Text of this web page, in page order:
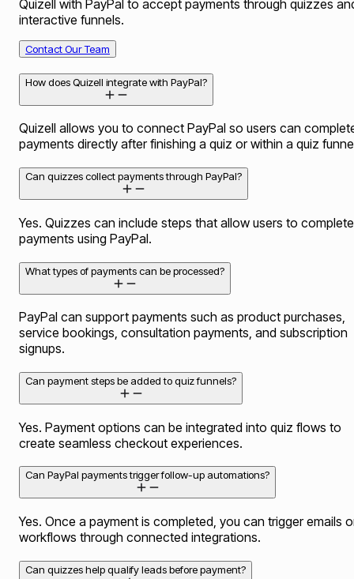
Quizell with PayPal to accept payments through quizzes
interactive funnels.
Contact Our Team
How does Quizell integrate with PayPal?
Quizell allows you to connect PayPal so users can
payments directly after finishing a quiz or within a quiz
Can quizzes collect payments through PayPal?
Yes. Quizzes can include steps that allow users to complete
payments using PayPal.
What types of payments can be processed?
PayPal can support payments such as product purchases,
service bookings, consultation payments, and subscription
signups.
Can payment steps be added to quiz funnels?
Yes. Payment options can be integrated into quiz flows to
create seamless checkout experiences.
Can PayPal payments trigger follow-up automations?
Yes. Once a payment is completed, you can trigger emails
workflows through connected integrations.
Can quizzes help qualify leads before payment?